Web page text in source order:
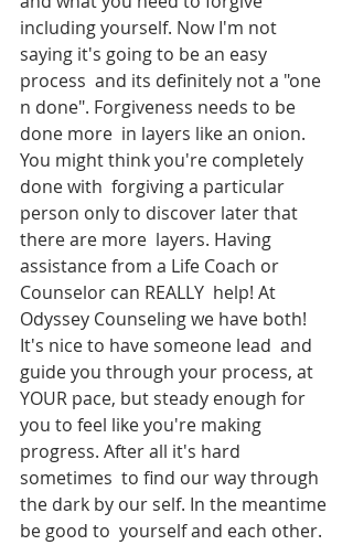
including yourself. Now I'm not
saying it's going to be an easy
process  and its definitely not a "one
n done". Forgiveness needs to be
done more  in layers like an onion.
You might think you're completely
done with  forgiving a particular
person only to discover later that
there are more  layers. Having
assistance from a Life Coach or
Counselor can REALLY  help! At
Odyssey Counseling we have both!
It's nice to have someone lead  and
guide you through your process, at
YOUR pace, but steady enough for
you to feel like you're making
progress. After all it's hard
sometimes  to find our way through
the dark by our self. In the meantime
be good to  yourself and each other.